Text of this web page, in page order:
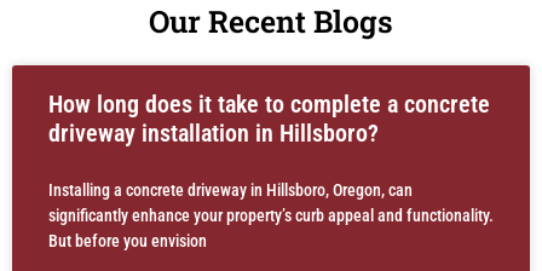
Our Recent Blogs
How long does it take to complete a concrete
driveway installation in Hillsboro?
Installing a concrete driveway in Hillsboro, Oregon, can
significantly enhance your property’s curb appeal and functionality.
But before you envision